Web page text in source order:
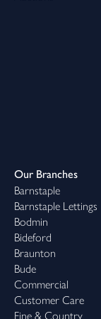
Norwood
contemporary
standard,
—each with its
workshops and a
a standout home
delivers on every
Our Branches
Barnstaple
Barnstaple Lettings
Bodmin
Bideford
Braunton
Bude
Commercial
Customer Care
Fine & Country